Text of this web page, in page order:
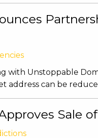
with Unstoppable
address can be
Sale